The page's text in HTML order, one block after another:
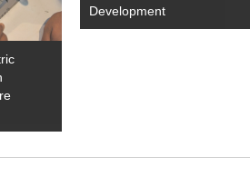
Development